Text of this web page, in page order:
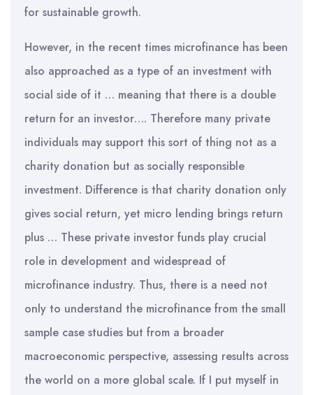
for sustainable growth.
However, in the recent times microfinance has been
also approached as a type of an investment with
social side of it … meaning that there is a double
return for an investor…. Therefore many private
individuals may support this sort of thing not as a
charity donation but as socially responsible
investment. Difference is that charity donation only
gives social return, yet micro lending brings return
plus … These private investor funds play crucial
role in development and widespread of
microfinance industry. Thus, there is a need not
only to understand the microfinance from the small
sample case studies but from a broader
macroeconomic perspective, assessing results across
the world on a more global scale. If I put myself in